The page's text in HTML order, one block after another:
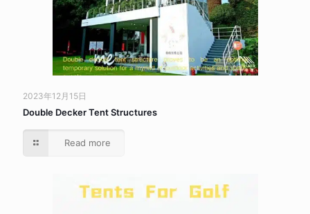
2023年12月15日
Double Decker Tent Structures
Read more